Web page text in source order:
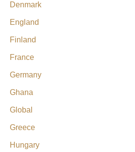
Denmark
England
Finland
France
Germany
Ghana
Global
Greece
Hungary